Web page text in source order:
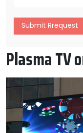
Submit Rrequest
Plasma TV